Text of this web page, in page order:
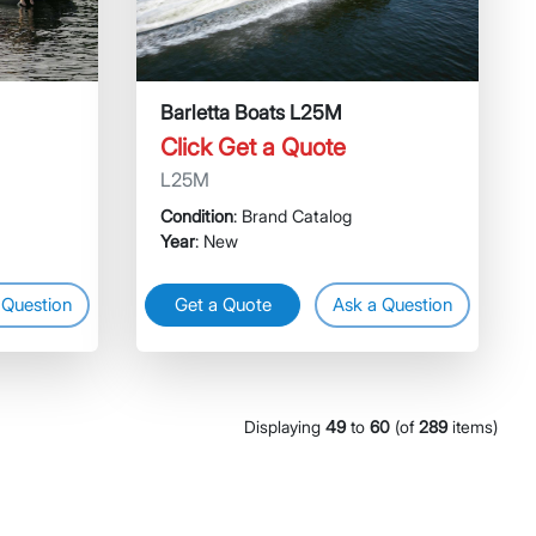
Barletta Boats L25M
Click Get a Quote
L25M
Condition: Brand Catalog
Year: New
Get a Quote Ask a Question
Displaying 49to 60 (of289items)